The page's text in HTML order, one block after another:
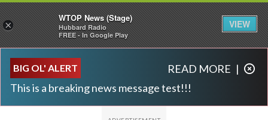
BIG OL' ALERT
This is a breaking news message test!!!
READ MORE |
×
WTOP News (Stage)
Hubbard Radio
FREE - In Google Play
VIEW